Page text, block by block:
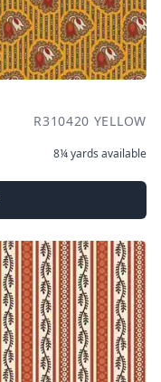
R310420 YELLOW
8¼ yards available